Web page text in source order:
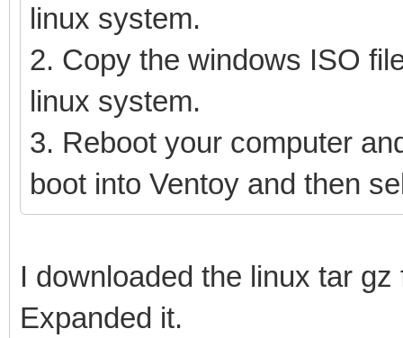
linux system.
2. Copy the windows ISO
linux system.
3. Reboot your computer
boot into Ventoy and then
I downloaded the linux tar gz
Expanded it.